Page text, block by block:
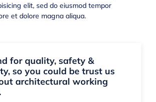
elit, sed do eiusmod tempor
et dolore magna aliqua.
for quality, safety &
so you could be trust us
architectural working